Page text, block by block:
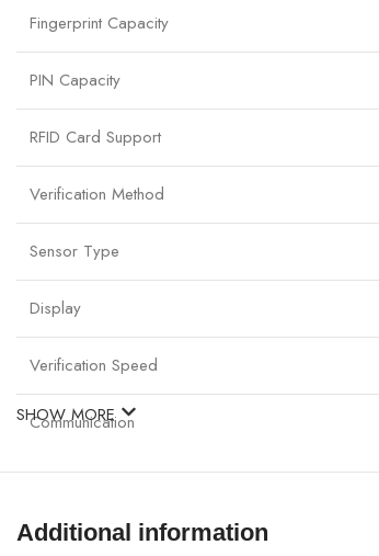
Fingerprint Capacity
PIN Capacity
RFID Card Support
Verification Method
Sensor Type
Display
Verification Speed
Communication
Power Supply
Operating Temperature
SHOW MORE
Additional information